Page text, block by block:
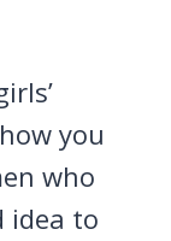
you
who
idea to